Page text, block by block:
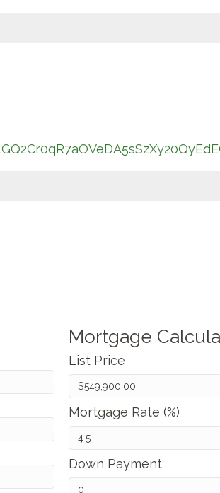
Mortgage
List Price
Mortgage Rate (%)
Down Payment